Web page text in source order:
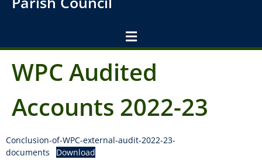
WPC Audited
Accounts 2022-23
Conclusion-of-WPC-external-audit-2022-23-
documents
Download